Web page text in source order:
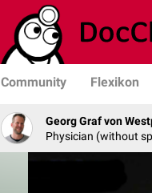
Community Flexikon
Georg Graf von
Physician (without